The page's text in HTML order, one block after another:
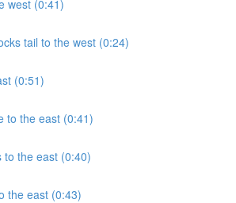
west (0:41)
tail to the west (0:24)
(0:51)
to the east (0:41)
to the east (0:40)
the east (0:43)